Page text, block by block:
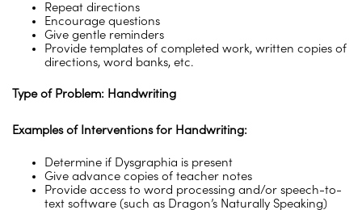
Repeat directions
Encourage questions
Give gentle reminders
Provide templates of completed work, written copies of
directions, word banks, etc.
Type of Problem: Handwriting
Examples of Interventions for Handwriting:
Determine if Dysgraphia is present
Give advance copies of teacher notes
Provide access to word processing and/or speech-to-
text software (such as Dragon’s Naturally Speaking)